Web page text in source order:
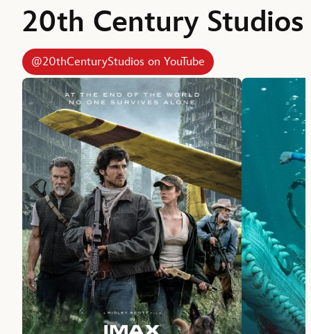
20th Century Studios
@20thCenturyStudios on YouTube